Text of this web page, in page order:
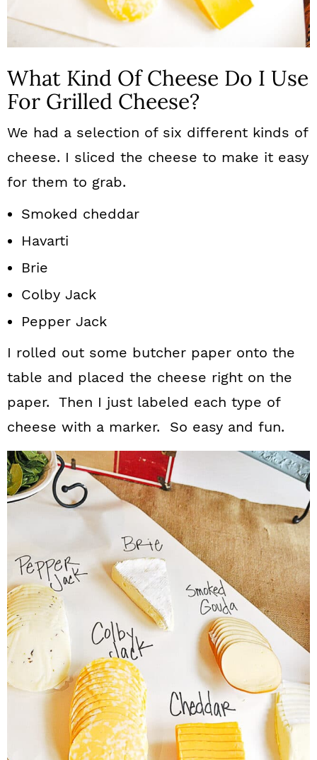
What Kind Of Cheese Do I Use
For Grilled Cheese?
We had a selection of six different kinds of
cheese. I sliced the cheese to make it easy
for them to grab.
Smoked cheddar
Havarti
Brie
Colby Jack
Pepper Jack
I rolled out some butcher paper onto the
table and placed the cheese right on the
paper. Then I just labeled each type of
cheese with a marker. So easy and fun.